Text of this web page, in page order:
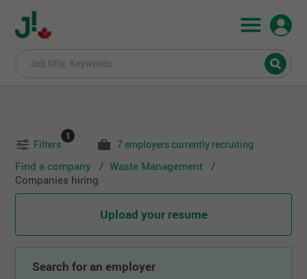
Filters
1
7 employers currently recruiting
Find a company
Waste Management
Companies hiring
Upload your resume
Search for an employer